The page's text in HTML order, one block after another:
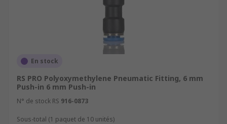
En stock
RS PRO Polyoxymethylene Pneumatic Fitting, 6 mm
Push-in 6 mm Push-in
N° de stock RS 916-0873
Sous-total (1 paquet de 10 unités)